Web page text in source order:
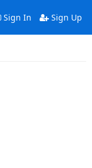
Sign In Sign Up